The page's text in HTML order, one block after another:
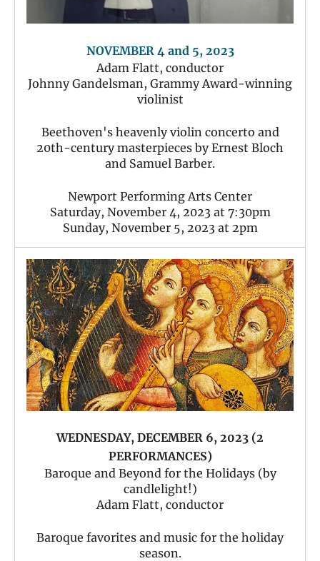
NOVEMBER 4 and 5, 2023
Adam Flatt, conductor
Johnny Gandelsman, Grammy Award-winning
violinist
Beethoven's heavenly violin concerto and
20th-century masterpieces by Ernest Bloch
and Samuel Barber.
Newport Performing Arts Center
Saturday, November 4, 2023 at 7:30pm
Sunday, November 5, 2023 at 2pm
WEDNESDAY, DECEMBER 6, 2023 (2
PERFORMANCES)
Baroque and Beyond for the Holidays (by
candlelight!)
Adam Flatt, conductor
Baroque favorites and music for the holiday
season.